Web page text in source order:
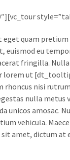
quam pretium
euismod eu
fringilla.
lorem ut
rhoncus nisi
nulla metus
unicos amosac.
vehicula.
amet, dictum at